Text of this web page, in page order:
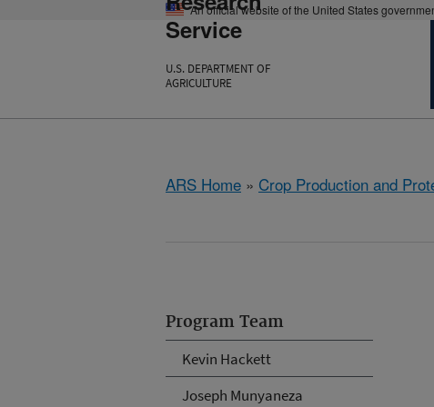
An official website of the United States
Service
U.S. DEPARTMENT OF
AGRICULTURE
ARS Home » Crop Production and
Program Team
Kevin Hackett
Joseph Munyaneza